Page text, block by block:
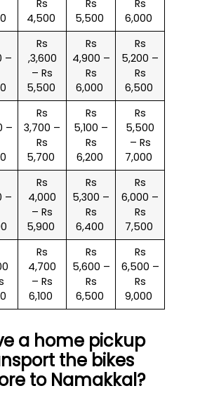
Rs
4,500
Rs
5,500
Rs
6,000
–
Rs
,3,600
– Rs
5,500
Rs
4,900 –
Rs
6,000
Rs
5,200 –
Rs
6,500
–
Rs
3,700 –
Rs
5,700
Rs
5,100 –
Rs
6,200
Rs
5,500
– Rs
7,000
–
Rs
4,000
– Rs
5,900
Rs
5,300 –
Rs
6,400
Rs
6,000 –
Rs
7,500
Rs
4,700
– Rs
6,100
Rs
5,600 –
Rs
6,500
Rs
6,500 –
Rs
9,000
a home pickup
the bikes
to Namakkal?